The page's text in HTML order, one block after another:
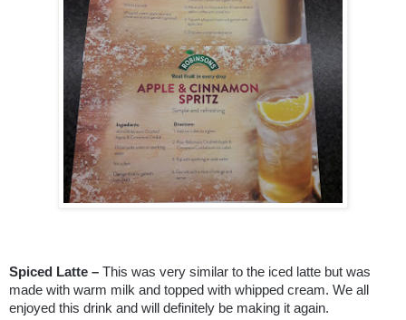
Spiced Latte – This was very similar to the iced latte but was
made with warm milk and topped with whipped cream. We all
enjoyed this drink and will definitely be making it again.